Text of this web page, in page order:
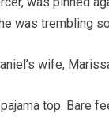
was trembling
wife,
top. Bare